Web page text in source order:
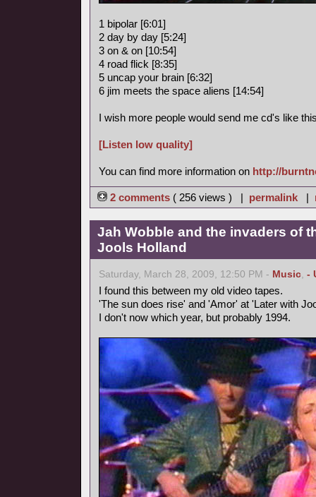
1 bipolar [6:01]
2 day by day [5:24]
3 on & on [10:54]
4 road flick [8:35]
5 uncap your brain [6:32]
6 jim meets the space aliens [14:54]
I wish more people would send me cd's like
[Listen low quality]
You can find more information on http://
2 comments ( 256 views ) | permalink |
Jah Wobble and the invaders of
Jools Holland
Saturday, March 28, 2009, 12:50 PM - Music, -
I found this between my old video tapes.
'The sun does rise' and 'Amor' at 'Later with
I don't now which year, but probably 1994.